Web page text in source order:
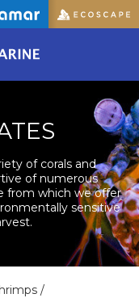
of corals and
of numerous
from which we offer
sensitive
/